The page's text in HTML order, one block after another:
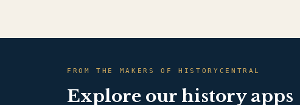
FROM THE MAKERS OF HISTORYCENTRAL
Explore our history apps